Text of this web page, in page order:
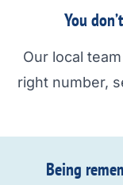
You
Our local
right number,
Being